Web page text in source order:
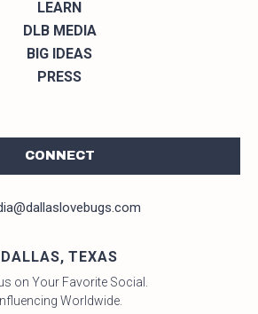
LEARN
DLB MEDIA
BIG IDEAS
PRESS
CONNECT
DALLAS, TEXAS
on Your Favorite Social.
Influencing Worldwide.